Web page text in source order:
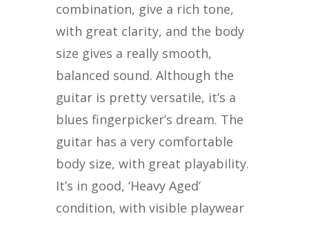
combination, give a rich tone,
with great clarity, and the body
size gives a really smooth,
balanced sound. Although the
guitar is pretty versatile, it’s a
blues fingerpicker’s dream. The
guitar has a very comfortable
body size, with great playability.
It’s in good, ‘Heavy Aged’
condition, with visible playwear